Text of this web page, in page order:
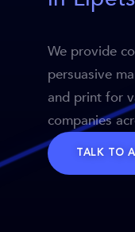
We provide
persuasive
and print for
companies
TALK TO